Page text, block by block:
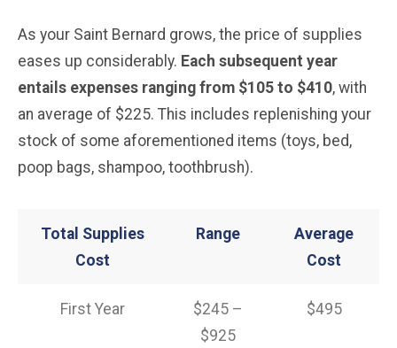
As your Saint Bernard grows, the price of supplies
eases up considerably. Each subsequent year
entails expenses ranging from $105 to $410, with
an average of $225. This includes replenishing your
stock of some aforementioned items (toys, bed,
poop bags, shampoo, toothbrush).
Total Supplies
Cost
Range
Average
Cost
First Year
$245 –
$925
$495